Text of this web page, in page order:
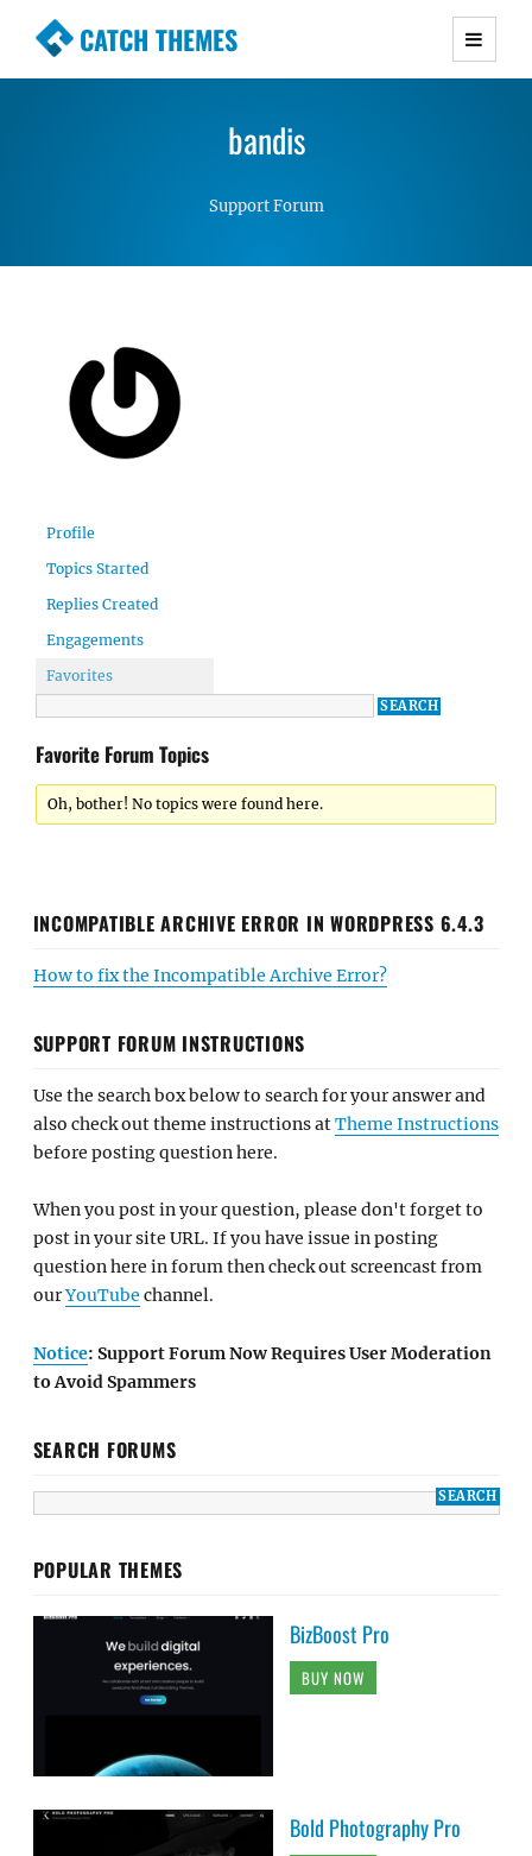
CATCH THEMES
Premium Responsive WordPress Themes with
Simple, Clean and Lightweight Responsive
bandis
Support Forum
Profile
Topics Started
Replies Created
Engagements
Favorites
Favorite Forum Topics
Oh, bother! No topics were found here.
INCOMPATIBLE ARCHIVE ERROR IN WORDPRESS 6.4.3
How to fix the Incompatible Archive Error?
SUPPORT FORUM INSTRUCTIONS
Use the search box below to search for your answer and
also check out theme instructions atTheme Instructions
before posting question here.
When you post in your question, please don't forget to
post in your site URL. If you have issue in posting
question here in forum then check out screencast from
ourYouTube channel.
Notice: Support Forum Now Requires User Moderation
to Avoid Spammers
SEARCH FORUMS
POPULAR THEMES
BizBoost Pro
BUY NOW
Bold Photography Pro